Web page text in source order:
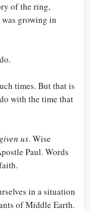
of the ring,
growing in
times. But that is
with the time that
us. Wise
Paul. Words
in a situation
of Middle Earth.